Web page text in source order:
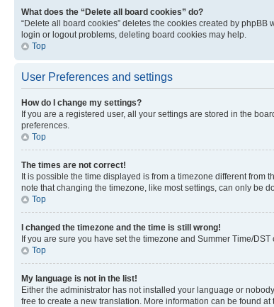
What does the “Delete all board cookies” do?
“Delete all board cookies” deletes the cookies created by
login or logout problems, deleting board cookies may help.
Top
User Preferences and settings
How do I change my settings?
If you are a registered user, all your settings are stored in the
preferences.
Top
The times are not correct!
It is possible the time displayed is from a timezone different from
note that changing the timezone, like most settings, can only be
Top
I changed the timezone and the time is still wrong!
If you are sure you have set the timezone and Summer Time/
Top
My language is not in the list!
Either the administrator has not installed your language or
free to create a new translation. More information can be found